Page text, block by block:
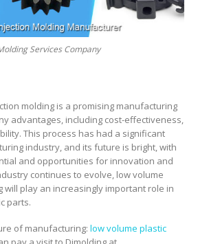
Services Company
molding is a promising manufacturing
advantages, including cost-effectiveness,
This process has had a significant
industry, and its future is bright, with
and opportunities for innovation and
continues to evolve, low volume
will play an increasingly important role in
parts.
of manufacturing: low volume plastic